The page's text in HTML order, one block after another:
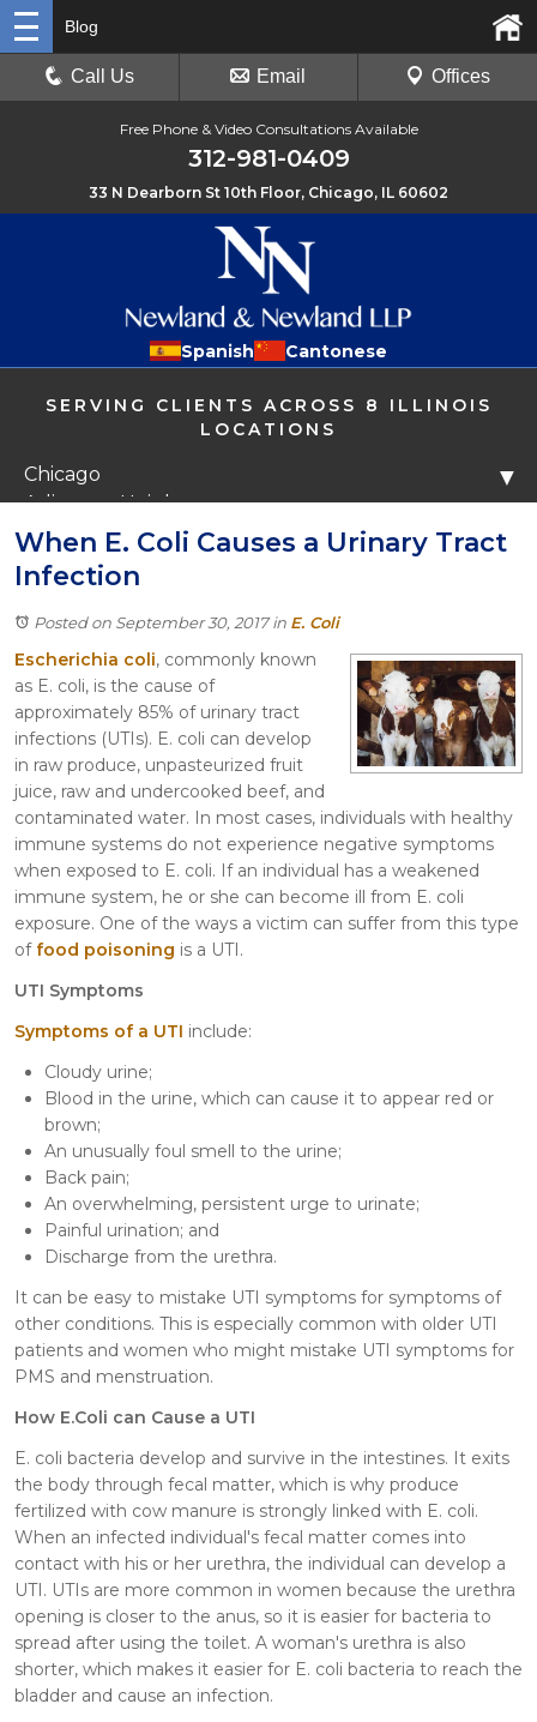
Free Phone & Video Consultations Available
312-981-0409
33 N Dearborn St 10th Floor, Chicago, IL 60602
Spanish Cantonese
SERVING CLIENTS ACROSS 8 ILLINOIS
LOCATIONS
Chicago
Arlington Heights
Libertyville
Itasca
Crystal Lake
Joliet
Rockford
▼
Blog
Call Us Email Offices
When E. Coli Causes a Urinary Tract
Infection
Posted on September 30, 2017in E. Coli
Escherichia coli, commonly known
as E. coli, is the cause of
approximately 85% of urinary tract
infections (UTIs). E. coli can develop
in raw produce, unpasteurized fruit
juice, raw and undercooked beef, and
contaminated water. In most cases, individuals with healthy
immune systems do not experience negative symptoms
when exposed to E. coli. If an individual has a weakened
immune system, he or she can become ill from E. coli
exposure. One of the ways a victim can suffer from this type
of food poisoning is a UTI.
UTI Symptoms
Symptoms of a UTI include:
Cloudy urine;
Blood in the urine, which can cause it to appear red or
brown;
An unusually foul smell to the urine;
Back pain;
An overwhelming, persistent urge to urinate;
Painful urination; and
Discharge from the urethra.
It can be easy to mistake UTI symptoms for symptoms of
other conditions. This is especially common with older UTI
patients and women who might mistake UTI symptoms for
PMS and menstruation.
How E.Coli can Cause a UTI
E. coli bacteria develop and survive in the intestines. It exits
the body through fecal matter, which is why produce
fertilized with cow manure is strongly linked with E. coli.
When an infected individual's fecal matter comes into
contact with his or her urethra, the individual can develop a
UTI. UTIs are more common in women because the urethra
opening is closer to the anus, so it is easier for bacteria to
spread after using the toilet. A woman's urethra is also
shorter, which makes it easier for E. coli bacteria to reach the
bladder and cause an infection.